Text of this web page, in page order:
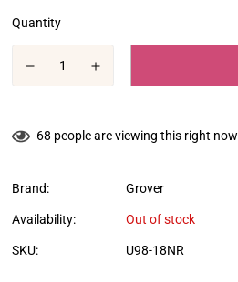
Quantity
68 people are viewing this right now
Brand: Grover
Availability: Out of stock
SKU: U98-18NR